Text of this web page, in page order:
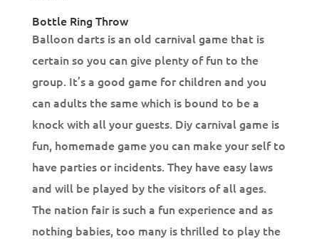
Bottle Ring Throw
Balloon darts is an old carnival game that is
certain so you can give plenty of fun to the
group. It’s a good game for children and you
can adults the same which is bound to be a
knock with all your guests. Diy carnival game is
fun, homemade game you can make your self to
have parties or incidents. They have easy laws
and will be played by the visitors of all ages.
The nation fair is such a fun experience and as
nothing babies, too many is thrilled to play the